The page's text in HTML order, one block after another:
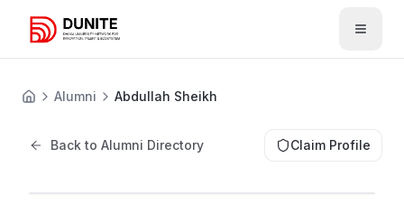
Open
Alumni Abdullah Sheikh
Back to Alumni Directory Claim Profile